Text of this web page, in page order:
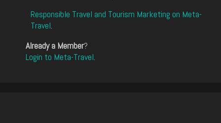
Responsible Travel and Tourism Marketing on Meta-
Travel.
Already a Member?
Login to Meta-Travel.